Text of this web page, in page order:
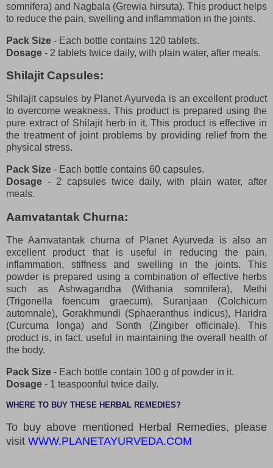
somnifera) and Nagbala (Grewia hirsuta). This product helps
to reduce the pain, swelling and inflammation in the joints.
Pack Size - Each bottle contains 120 tablets.
Dosage - 2 tablets twice daily, with plain water, after meals.
Shilajit Capsules:
Shilajit capsules by Planet Ayurveda is an excellent product
to overcome weakness. This product is prepared using the
pure extract of Shilajit herb in it. This product is effective in
the treatment of joint problems by providing relief from the
physical stress.
Pack Size - Each bottle contains 60 capsules.
Dosage - 2 capsules twice daily, with plain water, after
meals.
Aamvatantak Churna:
The Aamvatantak churna of Planet Ayurveda is also an
excellent product that is useful in reducing the pain,
inflammation, stiffness and swelling in the joints. This
powder is prepared using a combination of effective herbs
such as Ashwagandha (Withania somnifera), Methi
(Trigonella foencum graecum), Suranjaan (Colchicum
automnale), Gorakhmundi (Sphaeranthus indicus), Haridra
(Curcuma longa) and Sonth (Zingiber officinale). This
product is, in fact, useful in maintaining the overall health of
the body.
Pack Size - Each bottle contain 100 g of powder in it.
Dosage - 1 teaspoonful twice daily.
WHERE TO BUY THESE HERBAL REMEDIES?
To buy above mentioned Herbal Remedies, please
visit WWW.PLANETAYURVEDA.COM